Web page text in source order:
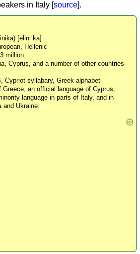
in Italy [source].
[eliniˈka]
Hellenic
million
Cyprus, and a number of other countries
Cypriot syllabary, Greek alphabet
Greece, an official language of Cyprus,
language in parts of Italy, and in
and Ukraine.